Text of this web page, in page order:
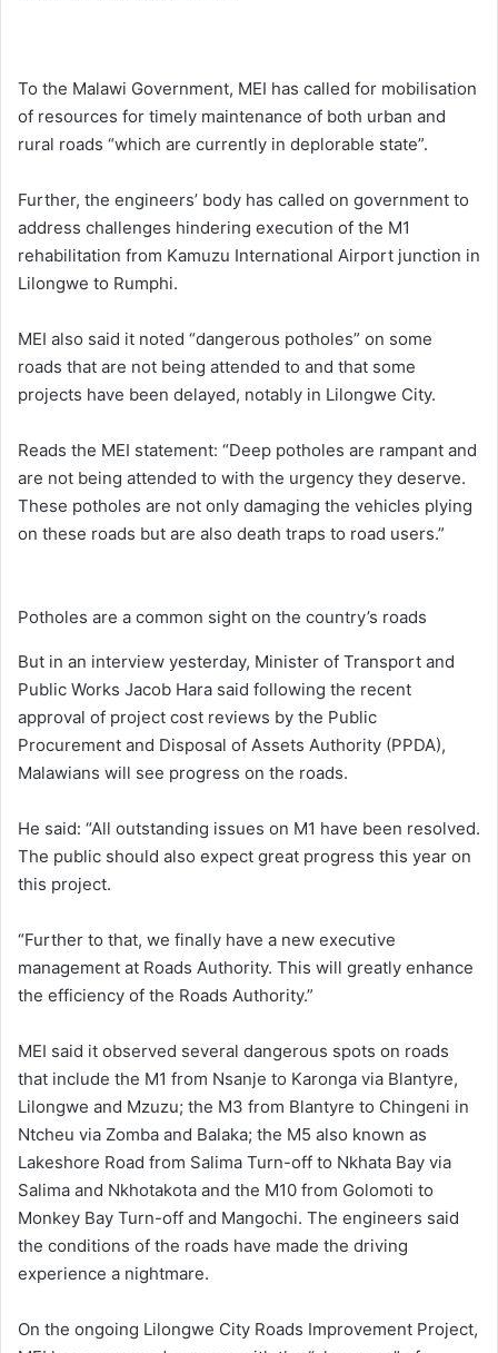
To the Malawi Government, MEI has called for mobilisation
of resources for timely maintenance of both urban and
rural roads “which are currently in deplorable state”.
Further, the engineers’ body has called on government to
address challenges hindering execution of the M1
rehabilitation from Kamuzu International Airport junction in
Lilongwe to Rumphi.
MEI also said it noted “dangerous potholes” on some
roads that are not being attended to and that some
projects have been delayed, notably in Lilongwe City.
Reads the MEI statement: “Deep potholes are rampant and
are not being attended to with the urgency they deserve.
These potholes are not only damaging the vehicles plying
on these roads but are also death traps to road users.”
Potholes are a common sight on the country’s roads
But in an interview yesterday, Minister of Transport and
Public Works Jacob Hara said following the recent
approval of project cost reviews by the Public
Procurement and Disposal of Assets Authority (PPDA),
Malawians will see progress on the roads.
He said: “All outstanding issues on M1 have been resolved.
The public should also expect great progress this year on
this project.
“Further to that, we finally have a new executive
management at Roads Authority. This will greatly enhance
the efficiency of the Roads Authority.”
MEI said it observed several dangerous spots on roads
that include the M1 from Nsanje to Karonga via Blantyre,
Lilongwe and Mzuzu; the M3 from Blantyre to Chingeni in
Ntcheu via Zomba and Balaka; the M5 also known as
Lakeshore Road from Salima Turn-off to Nkhata Bay via
Salima and Nkhotakota and the M10 from Golomoti to
Monkey Bay Turn-off and Mangochi. The engineers said
the conditions of the roads have made the driving
experience a nightmare.
On the ongoing Lilongwe City Roads Improvement Project,